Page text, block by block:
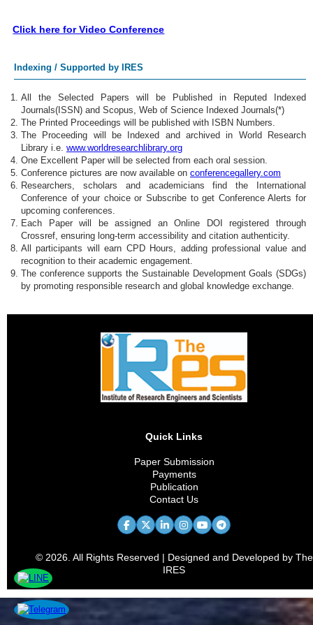
Click here for Video Conference
Indexing / Supported by IRES
All the Selected Papers will be Published in Reputed Indexed
Journals(ISSN) and Scopus, Web of Science Indexed Journals(*)
The Printed Proceedings will be published with ISBN Numbers.
The Proceeding will be Indexed and archived in World Research
Library i.e. www.worldresearchlibrary.org
One Excellent Paper will be selected from each oral session.
Conference pictures are now available on conferencegallery.com
Researchers, scholars and academicians find the International
Conference of your choice or Subscribe to get Conference Alerts for
upcoming conferences.
Each Paper will be assigned an Online DOI registered through
Crossref, ensuring long-term accessibility and citation authenticity.
All participants will earn CPD Hours, adding professional value and
recognition to their academic engagement.
The conference supports the Sustainable Development Goals (SDGs)
by promoting responsible research and global knowledge exchange.
Quick Links
Paper Submission
Payments
Publication
Contact Us
© 2026. All Rights Reserved | Designed and Developed by The
IRES